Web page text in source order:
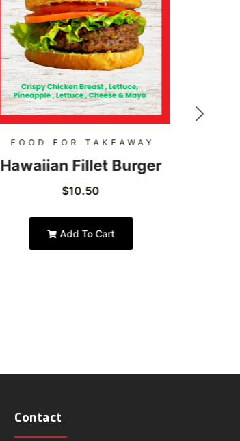
FOOD FOR TAKEAWAY
Hawaiian Fillet Burger
$10.50
Add To Cart
Contact